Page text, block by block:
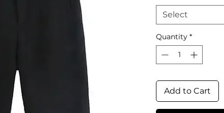
Select
Quantity *
Add to Cart